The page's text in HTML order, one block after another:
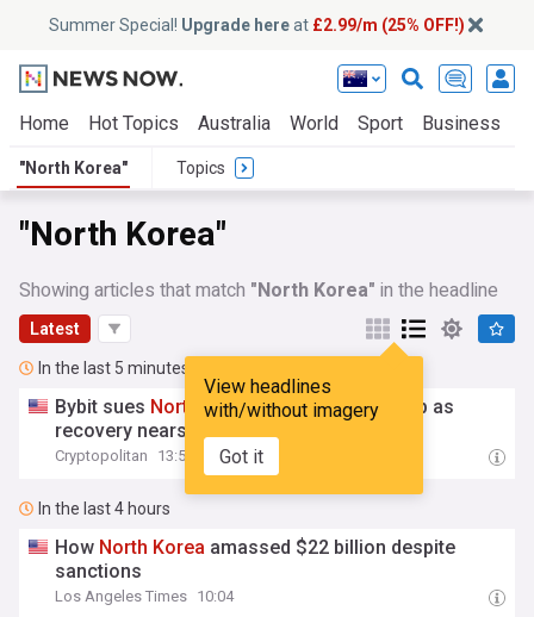
Summer Special! Upgrade hereat £2.99/m (25% OFF!)
Home Hot Topics Australia World Sport Business
"North Korea" Topics
"North Korea"
Showing articles that match "North Korea" in the headline
Latest
View headlines
with/without imagery
Got it
In the last 5 minutes
Bybit sues North Koreaand Lazarus Group as
recovery nears $80 million
Cryptopolitan 13:58
In the last 4 hours
How North Korea amassed $22 billion despite
sanctions
Los Angeles Times 10:04